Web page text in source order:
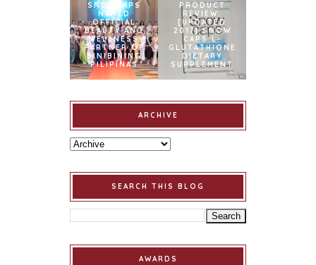
SNOWCAPS
NAMED
OFFICIAL
BEAUTY AND
WELLNESS
PARTNER OF
BINIBINING
PILIPINAS
PRODUCT
REVIEW:
[UPDATED
2017] SNOW
CAPS L-
GLUTATHIONE
DIETARY
SUPPLEMENT
ARCHIVE
SEARCH THIS BLOG
AWARDS